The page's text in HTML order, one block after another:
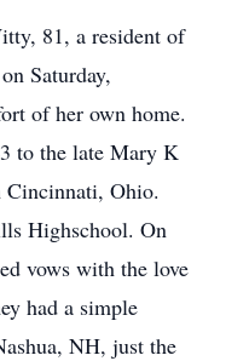
81, a resident of
Saturday,
of her own home.
to the late Mary K
Cincinnati, Ohio.
Highschool. On
vows with the love
had a simple
NH, just the